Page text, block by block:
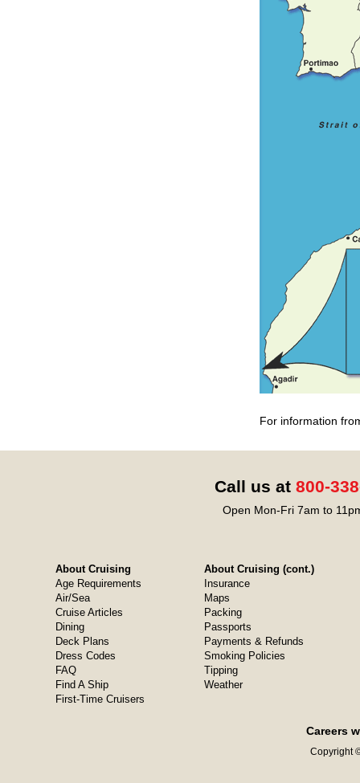
For information
Call us at 800-
Open Mon-Fri 7am to
About Cruising
Age Requirements
Air/Sea
Cruise Articles
Dining
Deck Plans
Dress Codes
FAQ
Find A Ship
First-Time Cruisers
About Cruising (cont.)
Insurance
Maps
Packing
Passports
Payments & Refunds
Smoking Policies
Tipping
Weather
Careers
Copyright